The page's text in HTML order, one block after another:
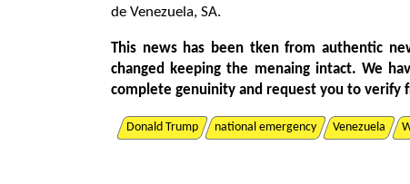
de Venezuela, SA.
This news has been tken from authentic
changed keeping the menaing intact. We
complete genuinity and request you to verify
Donald Trump national emergency Venezuela